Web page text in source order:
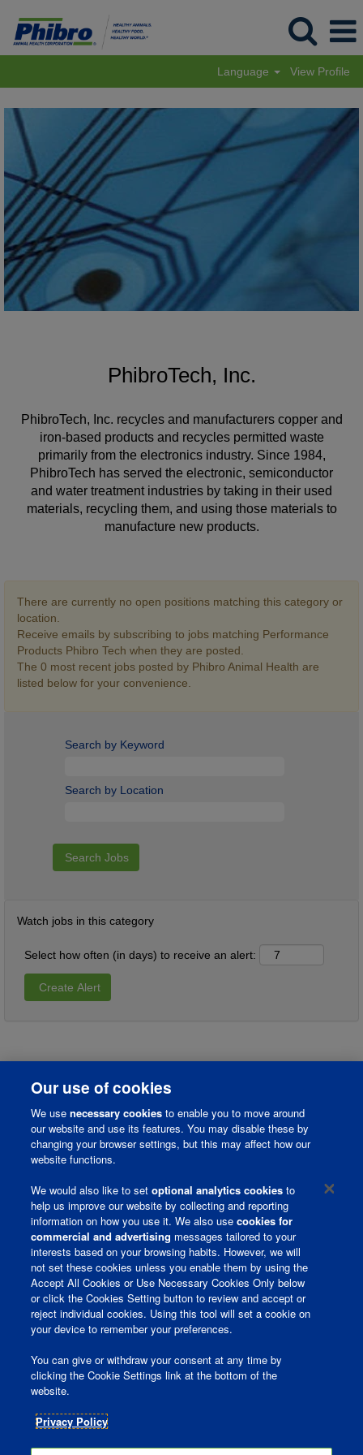
Language View Profile
Products
Phibro
Tech
PhibroTech, Inc.
PhibroTech, Inc. recycles and manufacturers copper and
iron-based products and recycles permitted waste
primarily from the electronics industry. Since 1984,
PhibroTech has served the electronic, semiconductor
and water treatment industries by taking in their used
materials, recycling them, and using those materials to
manufacture new products.
There are currently no open positions matching this category or
location.
Receive emails by subscribing to jobs matching Performance
Products Phibro Tech when they are posted.
The 0 most recent jobs posted by Phibro Animal Health are
listed below for your convenience.
Search by Keyword
Search by Location
Watch jobs in this category
Select how often (in days) to receive an alert:
Corporate Page
Join Talent Community
Terms and Conditions
Privacy Policy
Ireland Gender Pay Gap Report
Our use of cookies
We usenecessary cookies to enable you to move around
our website and use its features. You may disable these by
changing your browser settings, but this may affect how our
website functions.
We would also like to setoptional analytics cookies to
help us improve our website by collecting and reporting
information on how you use it. We also usecookies for
commercial and advertising messages tailored to your
interests based on your browsing habits. However, we will
not set these cookies unless you enable them by using the
Accept All Cookies or Use Necessary Cookies Only below
or click the Cookies Setting button to review and accept or
reject individual cookies. Using this tool will set a cookie on
your device to remember your preferences.
You can give or withdraw your consent at any time by
clicking the Cookie Settings link at the bottom of the
website.
Privacy Policy